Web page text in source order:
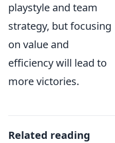
playstyle and team
strategy, but focusing
on value and
efficiency will lead to
more victories.
Related reading